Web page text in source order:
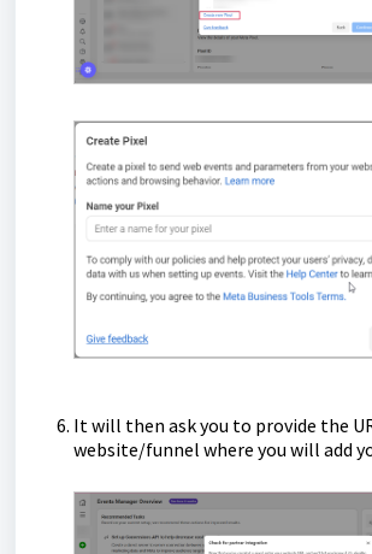
It will then ask you to provide the
website/funnel where you will add